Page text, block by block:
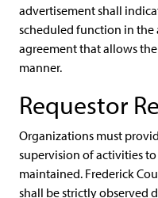
advertisement shall
scheduled function in the
agreement that allows
manner.
Requestor
Organizations must
supervision of activities
maintained. Frederick
shall be strictly observed